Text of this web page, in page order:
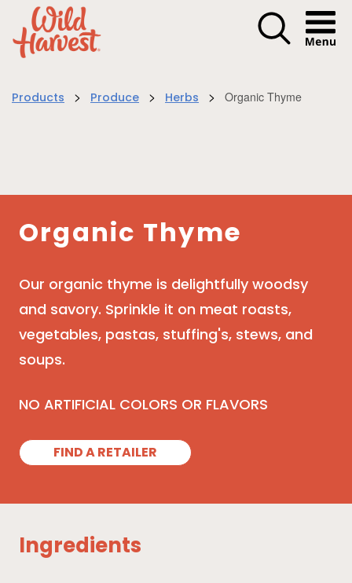
Menu
Products > Produce > Herbs > Organic Thyme
Organic Thyme
Our organic thyme is delightfully woodsy
and savory. Sprinkle it on meat roasts,
vegetables, pastas, stuffing's, stews, and
soups.
NO ARTIFICIAL COLORS OR FLAVORS
FIND A RETAILER
Ingredients